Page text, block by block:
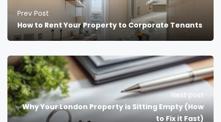
Prev Post
How to Rent Your Property to Corporate Tenants
Next post
Why Your London Property is Sitting Empty (How
to Fix it Fast)